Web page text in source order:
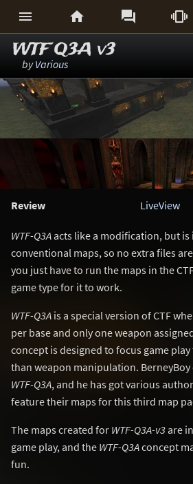
   
WTF Q3A v3
byVarious
Review LiveView
WTF-Q3Aacts like a modification, but
conventional maps, so no extra files
you just have to run the maps in the
game type for it to work.
WTF-Q3A is a special version of CTF
per base and only one weapon
concept is designed to focus game
than weapon manipulation.
WTF-Q3A, and he has got various
feature their maps for this third map
The maps created for WTF-Q3A-v3are
game play, and the WTF-Q3Aconcept
fun.